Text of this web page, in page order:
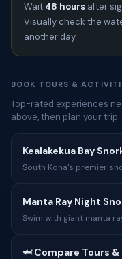
Wait 48 hours after
Visually check the
another day.
BOOK TOURS &
Top-rated experiences
above, then plan your trip.
Kealakekua Bay
South Kona's premier
Manta Ray Night
Swim with giant manta
🦈 Compare Tours &